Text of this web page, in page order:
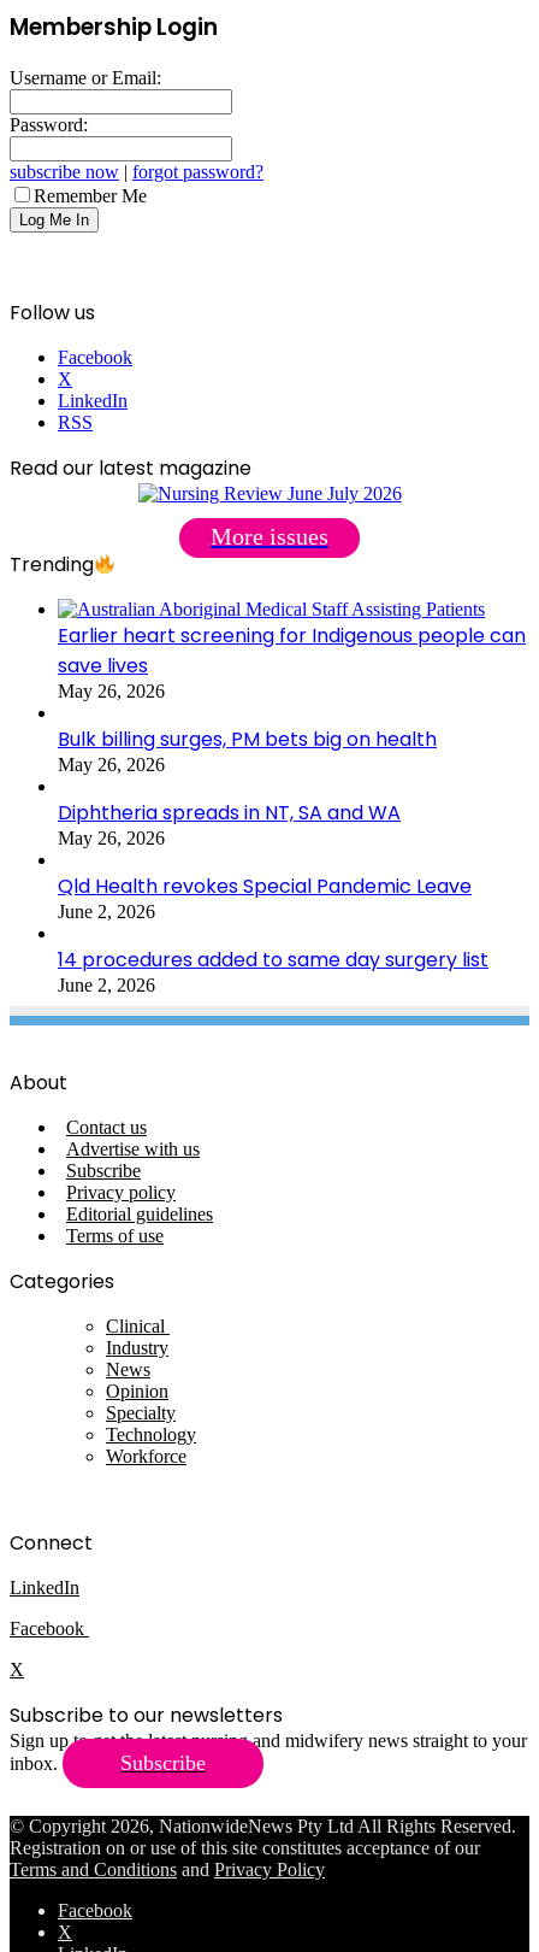
Membership Login
Username or Email:
Password:
subscribe now | forgot password?
Remember Me
Follow us
Facebook
X
LinkedIn
RSS
Read our latest magazine
More issues
Trending
Earlier heart screening for Indigenous people can
save lives
May 26, 2026
Bulk billing surges, PM bets big on health
May 26, 2026
Diphtheria spreads in NT, SA and WA
May 26, 2026
Qld Health revokes Special Pandemic Leave
June 2, 2026
14 procedures added to same day surgery list
June 2, 2026
About
Contact us
Advertise with us
Subscribe
Privacy policy
Editorial guidelines
Terms of use
Categories
Clinical
Industry
News
Opinion
Specialty
Technology
Workforce
Connect
LinkedIn
Facebook
X
Subscribe to our newsletters
Sign up to get the latest nursing and midwifery news straight to your
inbox.
Subscribe
© Copyright 2026, NationwideNews Pty Ltd All Rights Reserved.
Registration on or use of this site constitutes acceptance of our
Terms and Conditions and Privacy Policy
Facebook
X